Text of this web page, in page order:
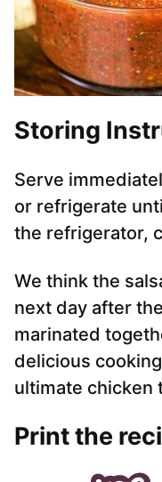
Storing
Serve
or refrigerate
the refrigerator,
We think the
next day after
marinated
delicious
ultimate chicken
Print the